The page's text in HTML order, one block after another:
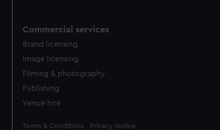
Commercial services
Brand licensing
Image licensing
Filming & photography
Publishing
Venue hire
Legal
Terms & Conditions Privacy Notice